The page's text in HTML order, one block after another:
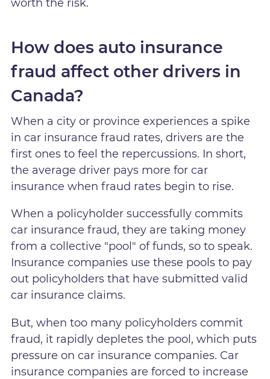
worth the risk.
How does auto insurance
fraud affect other drivers in
Canada?
When a city or province experiences a spike
in car insurance fraud rates, drivers are the
first ones to feel the repercussions. In short,
the average driver pays more for car
insurance when fraud rates begin to rise.
When a policyholder successfully commits
car insurance fraud, they are taking money
from a collective "pool" of funds, so to speak.
Insurance companies use these pools to pay
out policyholders that have submitted valid
car insurance claims.
But, when too many policyholders commit
fraud, it rapidly depletes the pool, which puts
pressure on car insurance companies. Car
insurance companies are forced to increase